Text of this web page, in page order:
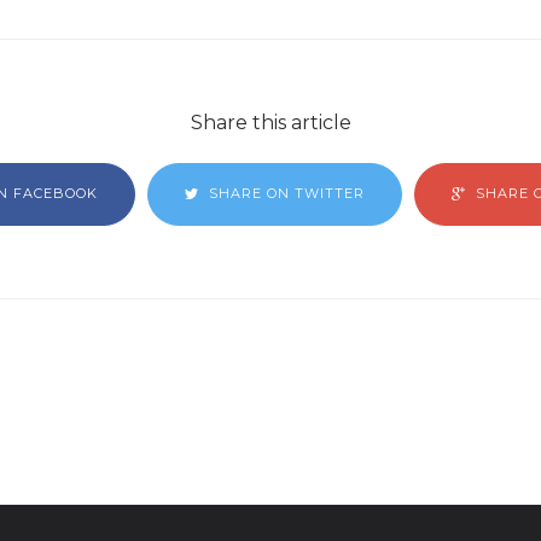
Share this article
FACEBOOK SHARE ON TWITTER SHARE